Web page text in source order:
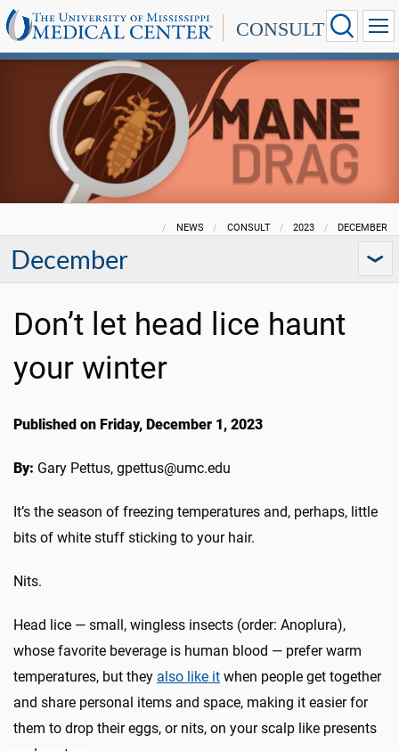
CONSULT
NEWS CONSULT 2023 DECEMBER
December
Don’t let head lice haunt
your winter
Published on Friday, December 1, 2023
By: Gary Pettus, gpettus@umc.edu
It’s the season of freezing temperatures and, perhaps, little
bits of white stuff sticking to your hair.
Nits.
Head lice — small, wingless insects (order: Anoplura),
whose favorite beverage is human blood — prefer warm
temperatures, but they also like it when people get together
and share personal items and space, making it easier for
them to drop their eggs, or nits, on your scalp like presents